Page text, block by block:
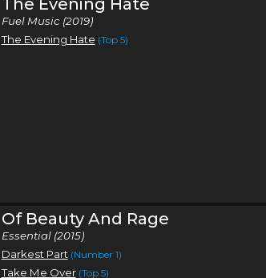
Fuel Music (2019)
The Evening Hate (Top 5)
Of Beauty And Rage
Essential (2015)
Darkest Part (Number 1)
Take Me Over (Top 5)